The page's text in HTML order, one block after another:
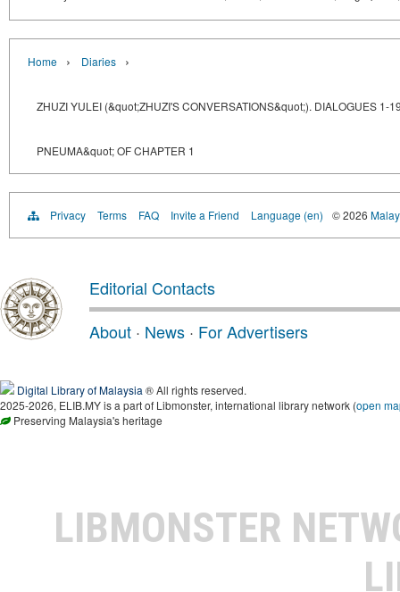
Home › Diaries ›
ZHUZI YULEI (&quot;ZHUZI'S CONVERSATIONS&quot;). DIALOGUES 1-
PNEUMA&quot; OF CHAPTER 1
Privacy Terms FAQ Invite a Friend Language (en) © 2026
Editorial Contacts
About · News · For Advertisers
Digital Library of Malaysia ® All rights reserved.
2025-2026, ELIB.MY is a part of Libmonster, international library network (open
Preserving Malaysia's heritage
LIBMONSTER